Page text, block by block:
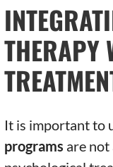
THERAPY
It is important to
programs are not